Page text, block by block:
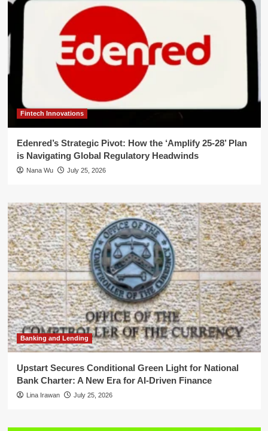
Fintech Innovations
Edenred’s Strategic Pivot: How the ‘Amplify 25-28’ Plan
is Navigating Global Regulatory Headwinds
Nana Wu July 25, 2026
Banking and Lending
Upstart Secures Conditional Green Light for National
Bank Charter: A New Era for AI-Driven Finance
Lina Irawan July 25, 2026